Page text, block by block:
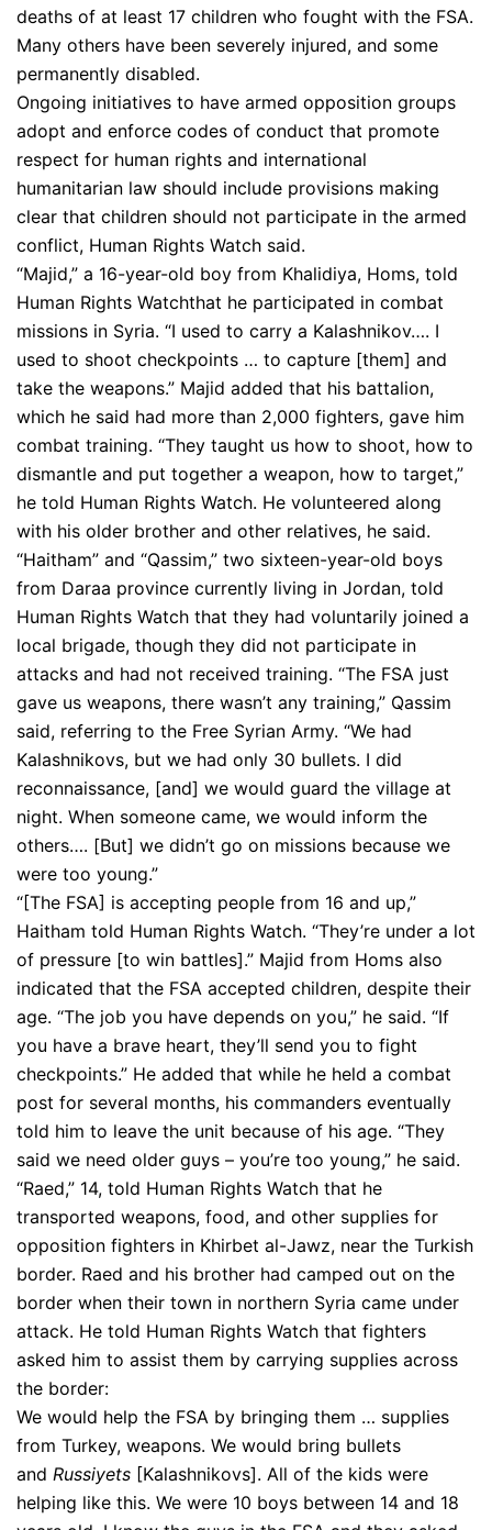
deaths of at least 17 children who fought with the FSA.
Many others have been severely injured, and some
permanently disabled.
Ongoing initiatives to have armed opposition groups
adopt and enforce codes of conduct that promote
respect for human rights and international
humanitarian law should include provisions making
clear that children should not participate in the armed
conflict, Human Rights Watch said.
“Majid,” a 16-year-old boy from Khalidiya, Homs, told
Human Rights Watchthat he participated in combat
missions in Syria. “I used to carry a Kalashnikov…. I
used to shoot checkpoints … to capture [them] and
take the weapons.” Majid added that his battalion,
which he said had more than 2,000 fighters, gave him
combat training. “They taught us how to shoot, how to
dismantle and put together a weapon, how to target,”
he told Human Rights Watch. He volunteered along
with his older brother and other relatives, he said.
“Haitham” and “Qassim,” two sixteen-year-old boys
from Daraa province currently living in Jordan, told
Human Rights Watch that they had voluntarily joined a
local brigade, though they did not participate in
attacks and had not received training. “The FSA just
gave us weapons, there wasn’t any training,” Qassim
said, referring to the Free Syrian Army. “We had
Kalashnikovs, but we had only 30 bullets. I did
reconnaissance, [and] we would guard the village at
night. When someone came, we would inform the
others…. [But] we didn’t go on missions because we
were too young.”
“[The FSA] is accepting people from 16 and up,”
Haitham told Human Rights Watch. “They’re under a lot
of pressure [to win battles].” Majid from Homs also
indicated that the FSA accepted children, despite their
age. “The job you have depends on you,” he said. “If
you have a brave heart, they’ll send you to fight
checkpoints.” He added that while he held a combat
post for several months, his commanders eventually
told him to leave the unit because of his age. “They
said we need older guys – you’re too young,” he said.
“Raed,” 14, told Human Rights Watch that he
transported weapons, food, and other supplies for
opposition fighters in Khirbet al-Jawz, near the Turkish
border. Raed and his brother had camped out on the
border when their town in northern Syria came under
attack. He told Human Rights Watch that fighters
asked him to assist them by carrying supplies across
the border:
We would help the FSA by bringing them … supplies
from Turkey, weapons. We would bring bullets
and Russiyets [Kalashnikovs]. All of the kids were
helping like this. We were 10 boys between 14 and 18